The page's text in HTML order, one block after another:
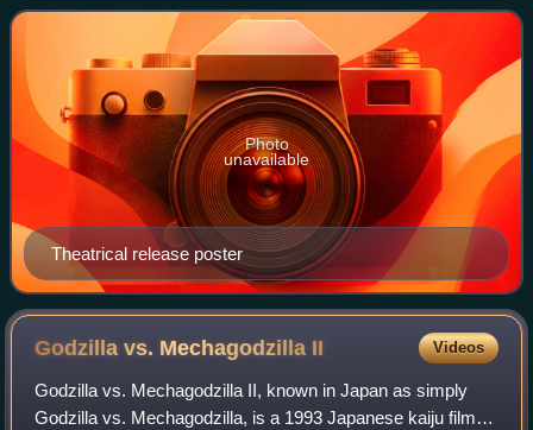
Akemi Negishi, Sachio Sakai, an
Theatrical release poster
Photo
unavailable
Godzilla vs. Mechagodzilla II Videos
Godzilla vs. Mechagodzilla II, known in Japan as simply
Godzilla vs. Mechagodzilla, is a 1993 Japanese kaiju film